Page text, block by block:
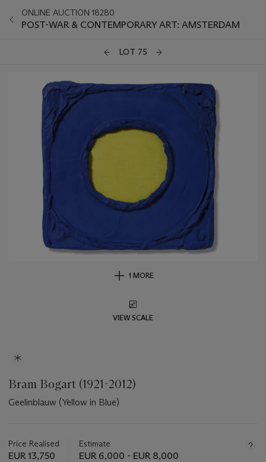
ONLINE AUCTION 18280
POST-WAR & CONTEMPORARY ART: AMSTERDAM
LOT 75
1 MORE
VIEW SCALE
Bram Bogart (1921-2012)
Geelinblauw (Yellow in Blue)
about
this
Price Realised
EUR 13,750
Estimate
EUR 6,000 - EUR 8,000